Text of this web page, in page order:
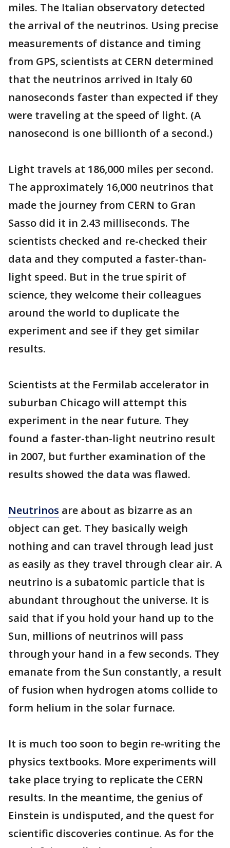
miles. The Italian observatory detected
the arrival of the neutrinos. Using precise
measurements of distance and timing
from GPS, scientists at CERN determined
that the neutrinos arrived in Italy 60
nanoseconds faster than expected if they
were traveling at the speed of light. (A
nanosecond is one billionth of a second.)
Light travels at 186,000 miles per second.
The approximately 16,000 neutrinos that
made the journey from CERN to Gran
Sasso did it in 2.43 milliseconds. The
scientists checked and re-checked their
data and they computed a faster-than-
light speed. But in the true spirit of
science, they welcome their colleagues
around the world to duplicate the
experiment and see if they get similar
results.
Scientists at the Fermilab accelerator in
suburban Chicago will attempt this
experiment in the near future. They
found a faster-than-light neutrino result
in 2007, but further examination of the
results showed the data was flawed.
Neutrinos are about as bizarre as an
object can get. They basically weigh
nothing and can travel through lead just
as easily as they travel through clear air. A
neutrino is a subatomic particle that is
abundant throughout the universe. It is
said that if you hold your hand up to the
Sun, millions of neutrinos will pass
through your hand in a few seconds. They
emanate from the Sun constantly, a result
of fusion when hydrogen atoms collide to
form helium in the solar furnace.
It is much too soon to begin re-writing the
physics textbooks. More experiments will
take place trying to replicate the CERN
results. In the meantime, the genius of
Einstein is undisputed, and the quest for
scientific discoveries continue. As for the